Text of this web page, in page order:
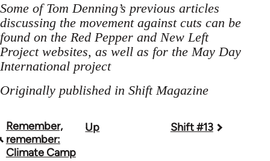
Some of Tom Denning’s previous articles
discussing the movement against cuts can be
found on the Red Pepper and New Left
Project websites, as well as for the May Day
International project
Originally published in Shift Magazine
Book
traversal
Remember,
remember:
Climate Camp
Up Shift #13